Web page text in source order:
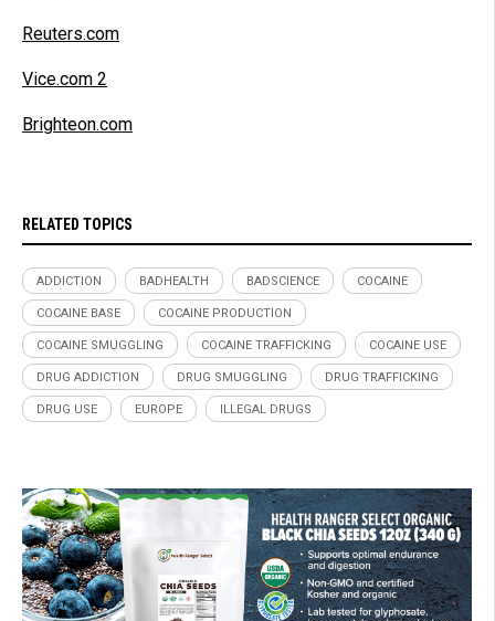
Reuters.com
Vice.com 2
Brighteon.com
RELATED TOPICS
ADDICTION BADHEALTH BADSCIENCE COCAINE
COCAINE BASE COCAINE PRODUCTION
COCAINE SMUGGLING COCAINE TRAFFICKING COCAINE USE
DRUG ADDICTION DRUG SMUGGLING DRUG TRAFFICKING
DRUG USE EUROPE ILLEGAL DRUGS